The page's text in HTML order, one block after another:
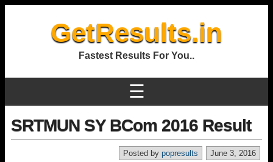
GetResults.in
Fastest Results For You..
☰
SRTMUN SY BCom 2016 Result
June 3, 2016
Posted by popresults